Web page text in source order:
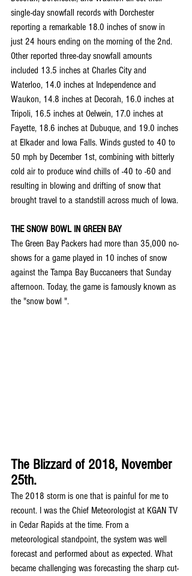
single-day snowfall records with Dorchester
reporting a remarkable 18.0 inches of snow in
just 24 hours ending on the morning of the 2nd.
Other reported three-day snowfall amounts
included 13.5 inches at Charles City and
Waterloo, 14.0 inches at Independence and
Waukon, 14.8 inches at Decorah, 16.0 inches at
Tripoli, 16.5 inches at Oelwein, 17.0 inches at
Fayette, 18.6 inches at Dubuque, and 19.0 inches
at Elkader and Iowa Falls. Winds gusted to 40 to
50 mph by December 1st, combining with bitterly
cold air to produce wind chills of -40 to -60 and
resulting in blowing and drifting of snow that
brought travel to a standstill across much of Iowa.
THE SNOW BOWL IN GREEN BAY
The Green Bay Packers had more than 35,000 no-
shows for a game played in 10 inches of snow
against the Tampa Bay Buccaneers that Sunday
afternoon. Today, the game is famously known as
the "snow bowl ".
The Blizzard of 2018, November
25th.
The 2018 storm is one that is painful for me to
recount. I was the Chief Meteorologist at KGAN TV
in Cedar Rapids at the time. From a
meteorological standpoint, the system was well
forecast and performed about as expected. What
became challenging was forecasting the sharp cut-